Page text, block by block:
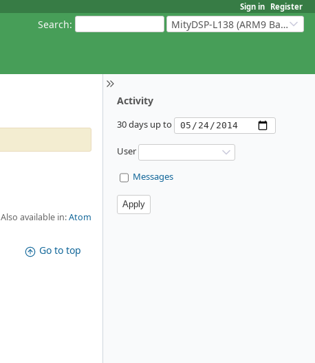
Sign in Register
Search: MityDSP-L138 (ARM9 Based Platforms)
Activity
30 days up to
User
Messages
Also available in:Atom
Go to top